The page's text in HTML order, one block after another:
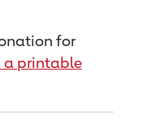
for
a printable